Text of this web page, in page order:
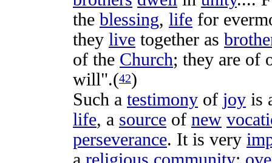
the blessing, life for
they live together as
of the Church; they are of
will".(42)
Such a testimony of joy is
life, a source of new
perseverance. It is very